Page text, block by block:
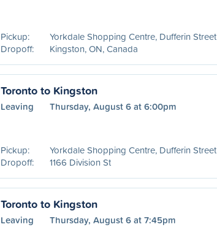
Pickup:
Yorkdale Shopping Centre, Dufferin Street
Dropoff:
Kingston, ON, Canada
Toronto to Kingston
Leaving Thursday, August 6 at 6:00pm
Pickup:
Yorkdale Shopping Centre, Dufferin Street
Dropoff:
1166 Division St
Toronto to Kingston
Leaving Thursday, August 6 at 7:45pm